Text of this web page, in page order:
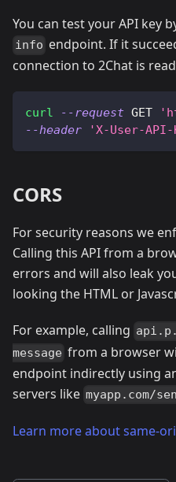
You can test your API key
info endpoint. If it
connection to 2Chat is
curl --request GET
--header
'X-User-API-
CORS
For security reasons we
Calling this API from a
errors and will also leak
looking the HTML or
For example, calling
message from a browser
endpoint indirectly using
servers like myapp.com/
Learn more about same-